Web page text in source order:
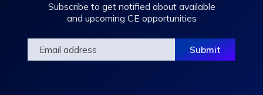
Subscribe to get notified about available
and upcoming CE opportunities